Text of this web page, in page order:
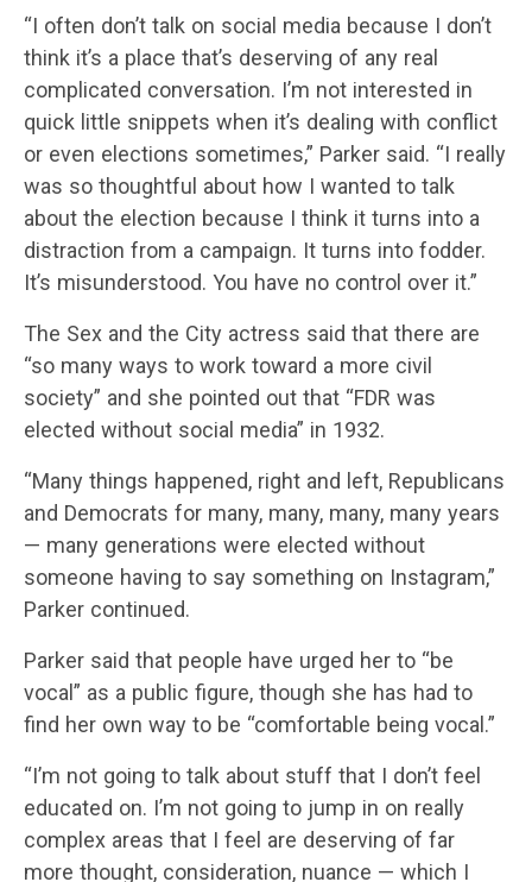
“I often don’t talk on social media because I don’t
think it’s a place that’s deserving of any real
complicated conversation. I’m not interested in
quick little snippets when it’s dealing with conflict
or even elections sometimes,” Parker said. “I really
was so thoughtful about how I wanted to talk
about the election because I think it turns into a
distraction from a campaign. It turns into fodder.
It’s misunderstood. You have no control over it.”
The Sex and the City actress said that there are
“so many ways to work toward a more civil
society” and she pointed out that “FDR was
elected without social media” in 1932.
“Many things happened, right and left, Republicans
and Democrats for many, many, many, many years
— many generations were elected without
someone having to say something on Instagram,”
Parker continued.
Parker said that people have urged her to “be
vocal” as a public figure, though she has had to
find her own way to be “comfortable being vocal.”
“I’m not going to talk about stuff that I don’t feel
educated on. I’m not going to jump in on really
complex areas that I feel are deserving of far
more thought, consideration, nuance — which I